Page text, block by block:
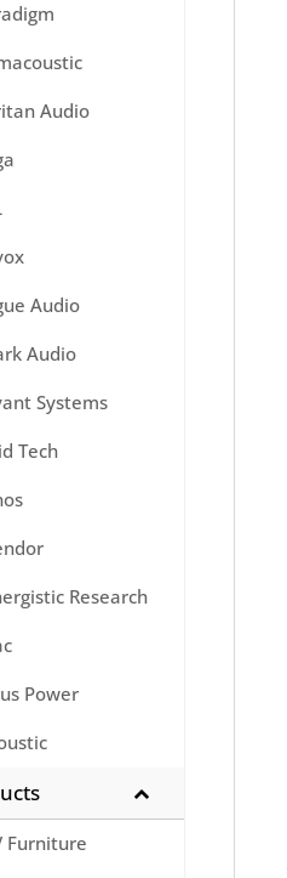
Audio
Audio
Audio
Systems
Tech
Research
Power
Furniture